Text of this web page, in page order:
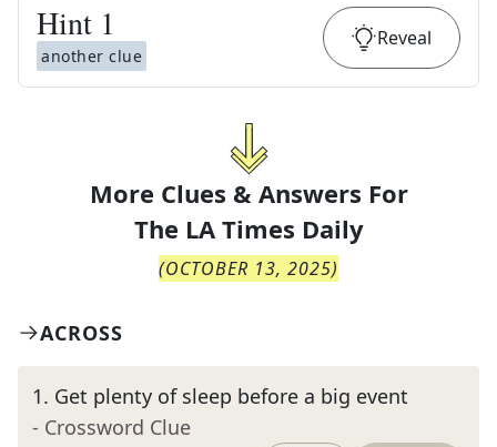
Hint 1
another clue
Reveal
More Clues & Answers For
The LA Times Daily
(OCTOBER 13, 2025)
ACROSS
1. Get plenty of sleep before a big event
- Crossword Clue